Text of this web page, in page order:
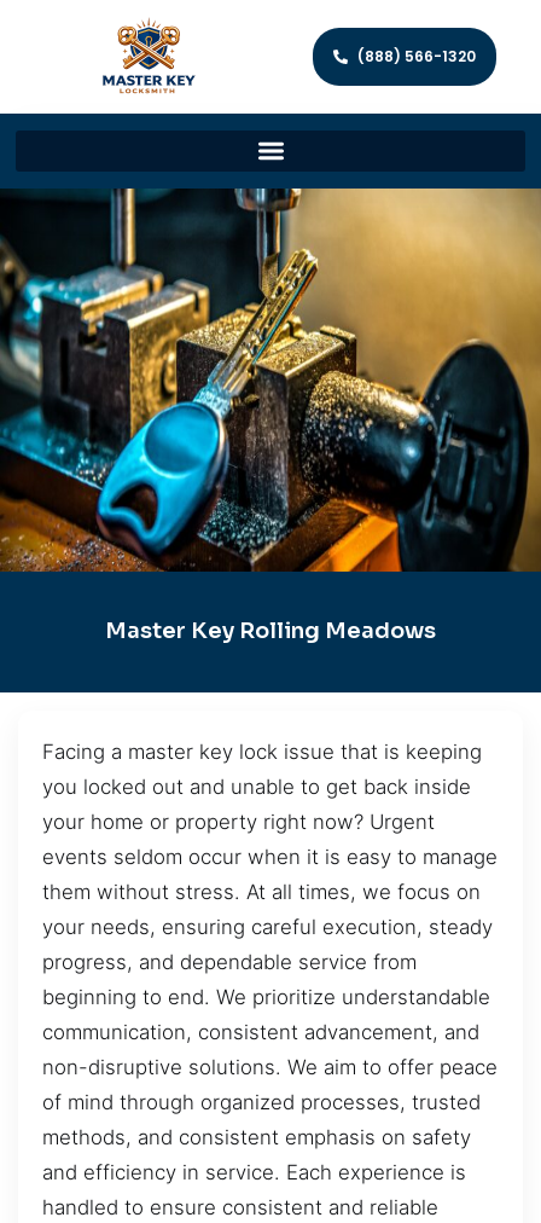
(888) 566-1320
Master Key Rolling Meadows
Facing a master key lock issue that is keeping
you locked out and unable to get back inside
your home or property right now? Urgent
events seldom occur when it is easy to manage
them without stress. At all times, we focus on
your needs, ensuring careful execution, steady
progress, and dependable service from
beginning to end. We prioritize understandable
communication, consistent advancement, and
non-disruptive solutions. We aim to offer peace
of mind through organized processes, trusted
methods, and consistent emphasis on safety
and efficiency in service. Each experience is
handled to ensure consistent and reliable